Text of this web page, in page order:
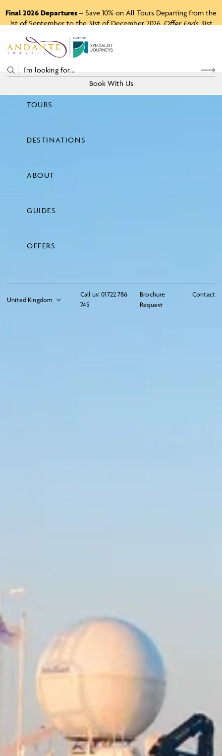
Final 2026 Departures – Save 10% on All Tours Departing from the
1st of September to the 31st of December 2026.Offer Ends 31st
P A RTO F
Call us: 01722 786
745
Brochure
Request
Contact
TOURS
DESTINATIONS
ABOUT
GUIDES
OFFERS
Book With Us
Price